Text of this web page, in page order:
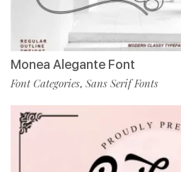
Monea Alegante Font
Font Categories, Sans Serif Fonts